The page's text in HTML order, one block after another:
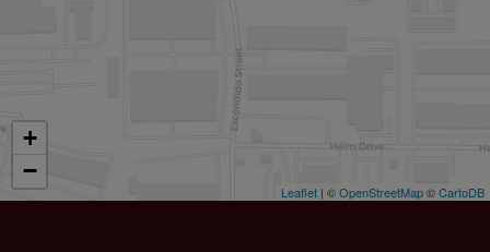
+
−
Leaflet | ©OpenStreetMap©CartoDB